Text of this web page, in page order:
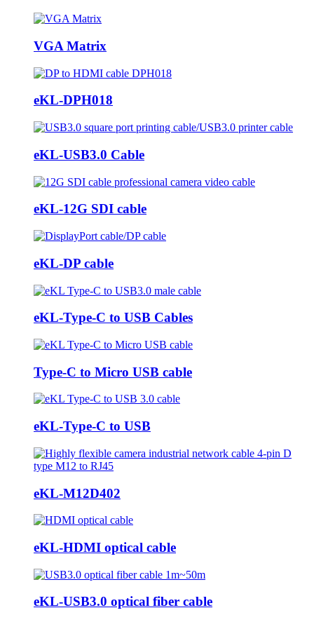
VGA Matrix
eKL-DPH018
eKL-USB3.0 Cable
eKL-12G SDI cable
eKL-DP cable
eKL-Type-C to USB Cables
Type-C to Micro USB cable
eKL-Type-C to USB
eKL-M12D402
eKL-HDMI optical cable
eKL-USB3.0 optical fiber cable